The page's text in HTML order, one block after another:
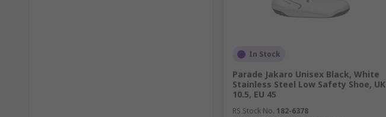
In Stock
Parade Jakaro Unisex Black, White
Stainless Steel Low Safety Shoe, UK
10.5, EU 45
RS Stock No. 182-6378